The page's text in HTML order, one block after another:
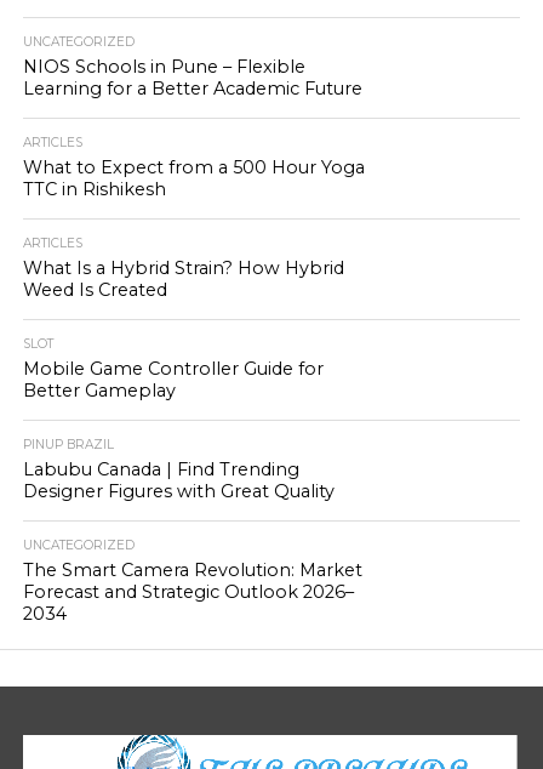
UNCATEGORIZED
NIOS Schools in Pune – Flexible
Learning for a Better Academic Future
ARTICLES
What to Expect from a 500 Hour Yoga
TTC in Rishikesh
ARTICLES
What Is a Hybrid Strain? How Hybrid
Weed Is Created
SLOT
Mobile Game Controller Guide for
Better Gameplay
PINUP BRAZIL
Labubu Canada | Find Trending
Designer Figures with Great Quality
UNCATEGORIZED
The Smart Camera Revolution: Market
Forecast and Strategic Outlook 2026–
2034